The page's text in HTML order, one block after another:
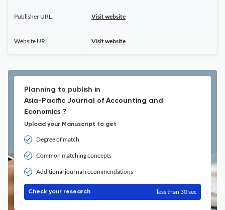
Publisher URL Visit website
Website URL Visit website
Planning to publish in
Asia-Pacific Journal of Accounting and
Economics ?
Upload your Manuscript to get
Degree of match
Common matching concepts
Additional journal recommendations
Check your research less than 30 sec